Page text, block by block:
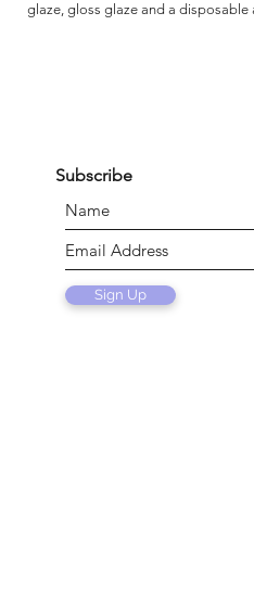
glaze, gloss glaze and a disposable
Sign Up
Subscribe